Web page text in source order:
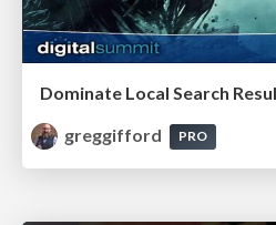
greggifford
PRO